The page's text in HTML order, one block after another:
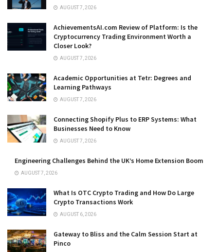
AUGUST 7, 2026
AchievementsAI.com Review of Platform: Is the
Cryptocurrency Trading Environment Worth a
Closer Look?
AUGUST 7, 2026
Academic Opportunities at Tetr: Degrees and
Learning Pathways
AUGUST 7, 2026
Connecting Shopify Plus to ERP Systems: What
Businesses Need to Know
AUGUST 7, 2026
Engineering Challenges Behind the UK’s Home Extension Boom
AUGUST 7, 2026
What Is OTC Crypto Trading and How Do Large
Crypto Transactions Work
AUGUST 6, 2026
Gateway to Bliss and the Calm Session Start at
Pinco